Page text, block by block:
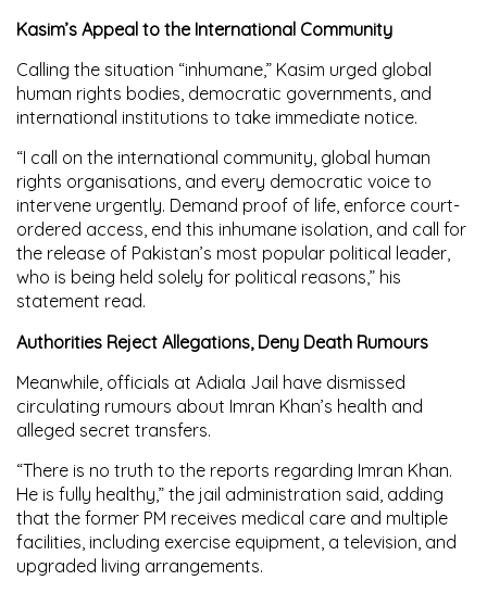
Kasim’s Appeal to the International Community
Calling the situation “inhumane,” Kasim urged global
human rights bodies, democratic governments, and
international institutions to take immediate notice.
“I call on the international community, global human
rights organisations, and every democratic voice to
intervene urgently. Demand proof of life, enforce court-
ordered access, end this inhumane isolation, and call for
the release of Pakistan’s most popular political leader,
who is being held solely for political reasons,” his
statement read.
Authorities Reject Allegations, Deny Death Rumours
Meanwhile, officials at Adiala Jail have dismissed
circulating rumours about Imran Khan’s health and
alleged secret transfers.
“There is no truth to the reports regarding Imran Khan.
He is fully healthy,” the jail administration said, adding
that the former PM receives medical care and multiple
facilities, including exercise equipment, a television, and
upgraded living arrangements.